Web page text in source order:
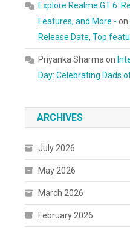
Explore Realme GT 6:
Features, and More - on
Release Date, Top
Priyanka Sharma on
Day: Celebrating Dads
ARCHIVES
July 2026
May 2026
March 2026
February 2026